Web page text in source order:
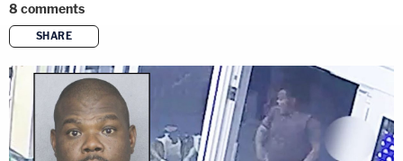
8 comments
SHARE
copy link